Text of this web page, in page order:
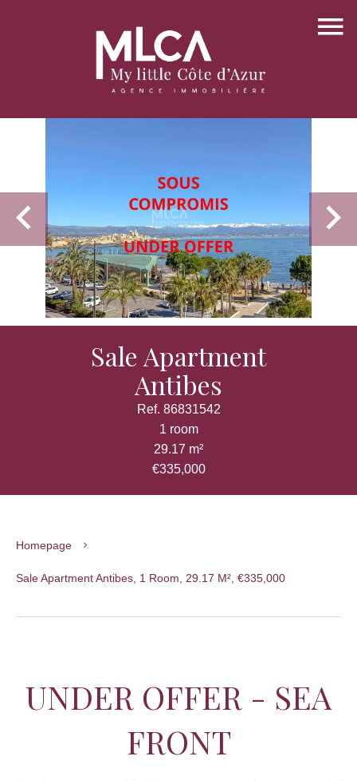
Sale Apartment
Antibes
Ref. 86831542
1 room
29.17 m²
€335,000
Homepage
Sale Apartment Antibes, 1 Room, 29.17 M², €335,000
UNDER OFFER - SEA
FRONT